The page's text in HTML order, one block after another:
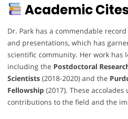
Academic
Dr. Park has a commendable
and presentations, which has
scientific community. Her work has
including the Postdoctoral
Scientists (2018-2020) and the
Fellowship (2017). These
contributions to the field and the